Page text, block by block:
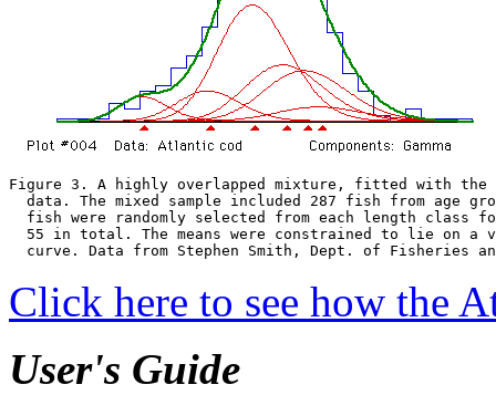
Figure 3. A highly overlapped mixture, fitted with the
data. The mixed sample included 287 fish from age
fish were randomly selected from each length class
55 in total. The means were constrained to lie on a
curve. Data from Stephen Smith, Dept. of Fisheries
Click here to see how the
User's Guide